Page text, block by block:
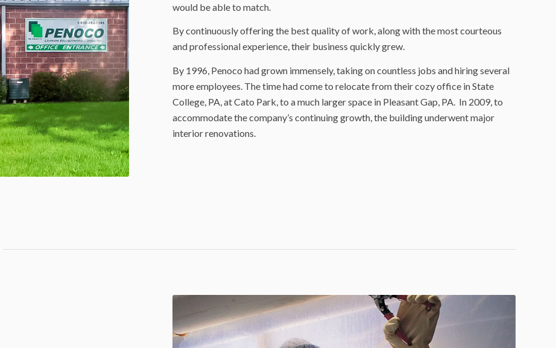
would be able to match.
By continuously offering the best quality of work, along with the most courteous
and professional experience, their business quickly grew.
By 1996, Penoco had grown immensely, taking on countless jobs and hiring several
more employees. The time had come to relocate from their cozy office in State
College, PA, at Cato Park, to a much larger space in Pleasant Gap, PA. In 2009, to
accommodate the company’s continuing growth, the building underwent major
interior renovations.